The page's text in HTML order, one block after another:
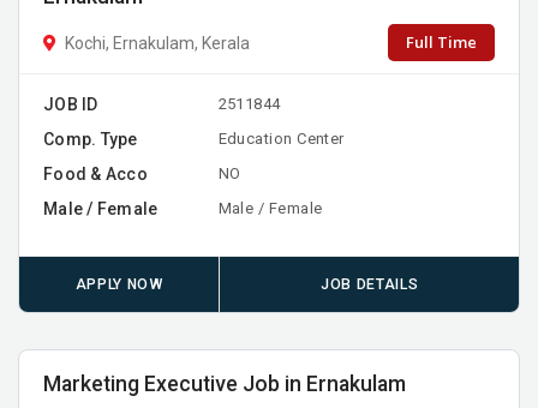
Kochi, Ernakulam, Kerala Full Time
JOB ID 2511844
Comp. Type Education Center
Food & Acco NO
Male / Female Male / Female
APPLY NOW JOB DETAILS
Marketing Executive Job in Ernakulam